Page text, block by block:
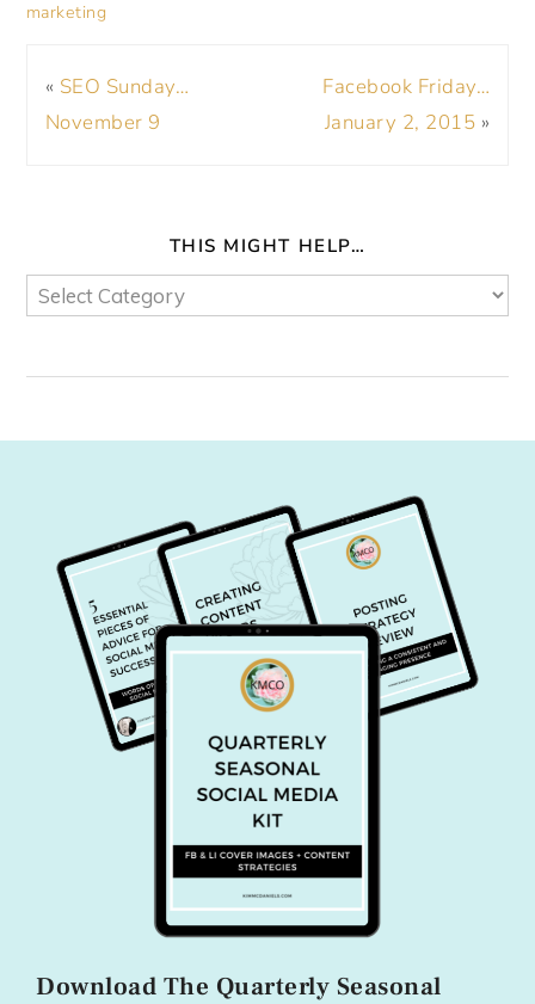
marketing
« SEO Sunday…
November 9
Facebook Friday…
January 2, 2015 »
THIS MIGHT HELP…
Download The Quarterly Seasonal